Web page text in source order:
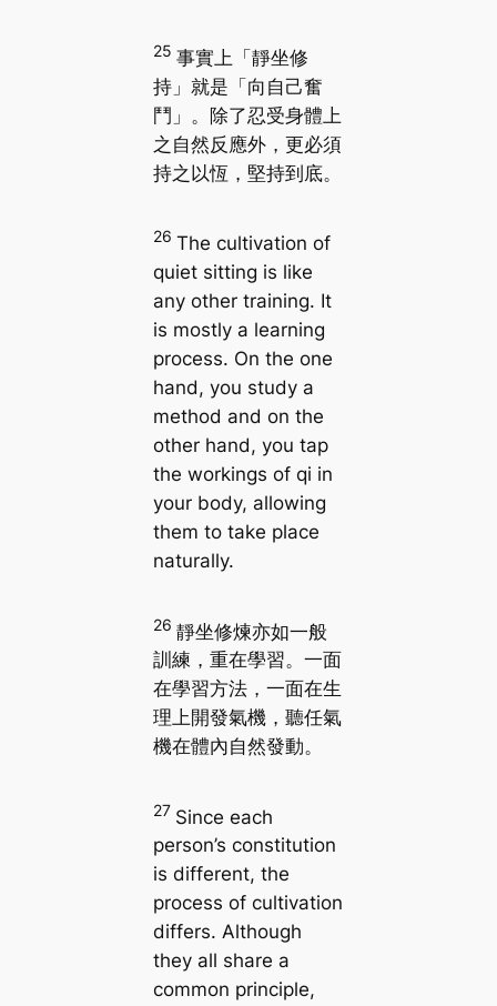
25 事實上「靜坐修
持」就是「向自己奮
鬥」。除了忍受身體上
之自然反應外，更必須
持之以恆，堅持到底。
26 The cultivation of
quiet sitting is like
any other training. It
is mostly a learning
process. On the one
hand, you study a
method and on the
other hand, you tap
the workings of qi in
your body, allowing
them to take place
naturally.
26 靜坐修煉亦如一般
訓練，重在學習。一面
在學習方法，一面在生
理上開發氣機，聽任氣
機在體內自然發動。
27 Since each
person’s constitution
is different, the
process of cultivation
differs. Although
they all share a
common principle,